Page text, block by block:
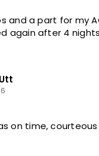
and a part for my
again after 4
on time,